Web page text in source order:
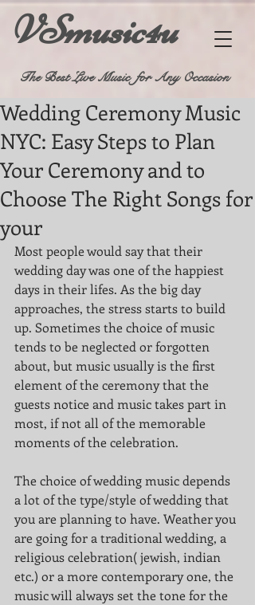
VSmusic4u
The Best Live Music for Any Occasion
Wedding Ceremony Music
NYC: Easy Steps to Plan
Your Ceremony and to
Choose The Right Songs for
your
Most people would say that their
wedding day was one of the happiest
days in their lifes. As the big day
approaches, the stress starts to build
up. Sometimes the choice of music
tends to be neglected or forgotten
about, but music usually is the first
element of the ceremony that the
guests notice and music takes part in
most, if not all of the memorable
moments of the celebration.
The choice of wedding music depends
a lot of the type/style of wedding that
you are planning to have. Weather you
are going for a traditional wedding, a
religious celebration( jewish, indian
etc.) or a more contemporary one, the
music will always set the tone for the